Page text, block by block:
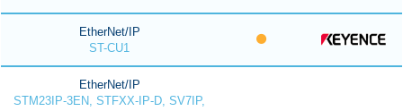
EtherNet/IP
ST-CU1
EtherNet/IP
STM23IP-3EN, STFXX-IP-D, SV7IP,